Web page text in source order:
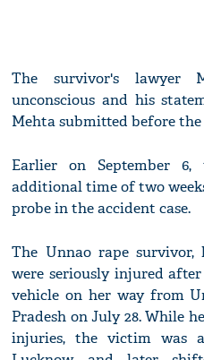
The survivor's lawyer
unconscious and his
Mehta submitted before the
Earlier on September
additional time of two
probe in the accident case.
The Unnao rape
were seriously injured
vehicle on her way from
Pradesh on July 28. While
injuries, the victim was